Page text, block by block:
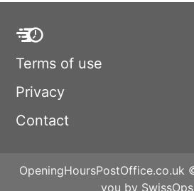
Terms of use
Privacy
Contact
you by